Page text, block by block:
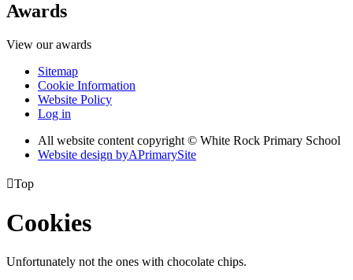
Awards
View our awards
Sitemap
Cookie Information
Website Policy
Log in
All website content copyright © White Rock Primary School
Website design byAPrimarySite
Top
Cookies
Unfortunately not the ones with chocolate chips.